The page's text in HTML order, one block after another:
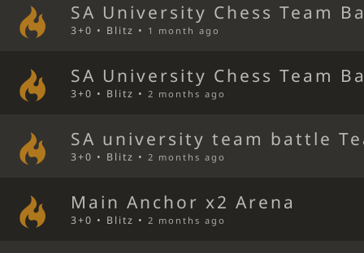
SA University Chess Team
3+0 • Blitz • 1 month ago
SA University Chess Team
3+0 • Blitz •2 months ago
SA university team battle
3+0 • Blitz •2 months ago
Main Anchor x2 Arena
3+0 • Blitz •2 months ago